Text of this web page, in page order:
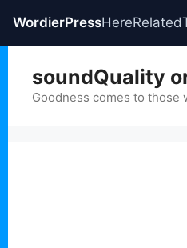
WordierPressHereRelated
content
soundQuality
Goodness comes to those